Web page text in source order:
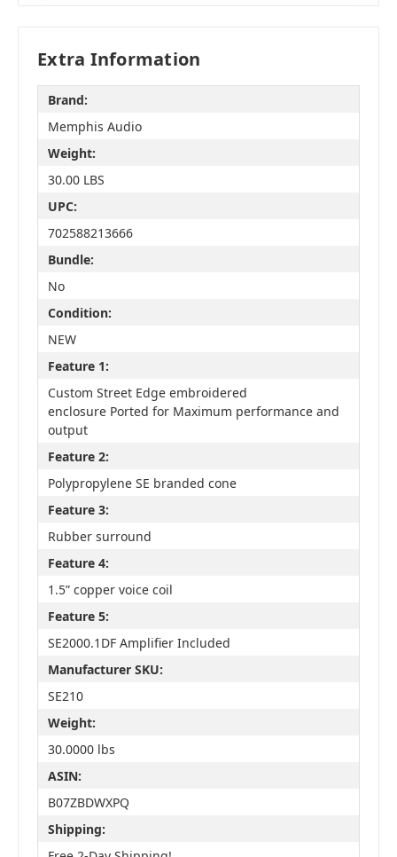
Extra Information
Brand:
Memphis Audio
Weight:
30.00 LBS
UPC:
702588213666
Bundle:
No
Condition:
NEW
Feature 1:
Custom Street Edge embroidered
enclosure Ported for Maximum performance and
output
Feature 2:
Polypropylene SE branded cone
Feature 3:
Rubber surround
Feature 4:
1.5” copper voice coil
Feature 5:
SE2000.1DF Amplifier Included
Manufacturer SKU:
SE210
Weight:
30.0000 lbs
ASIN:
B07ZBDWXPQ
Shipping: